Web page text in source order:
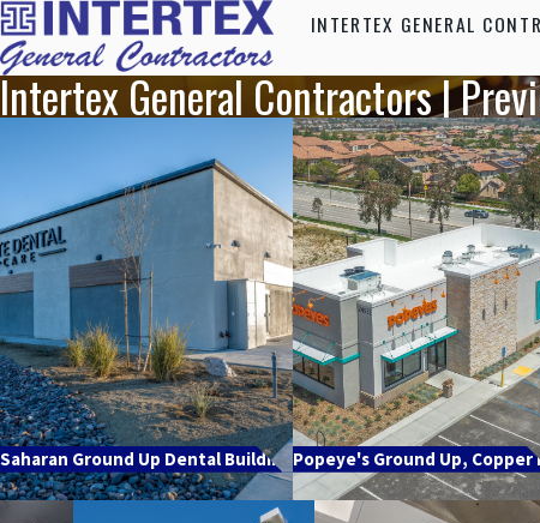
INTERTEX GENERAL
Intertex General Contractors |
Saharan Ground Up Dental Building Popeye's Ground Up, Copper